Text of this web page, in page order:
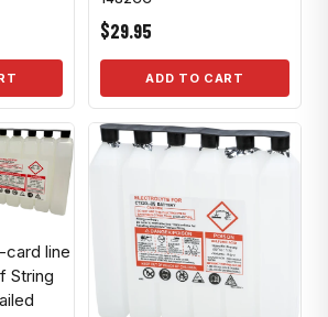
$29.95
ADD TO CART
line
String